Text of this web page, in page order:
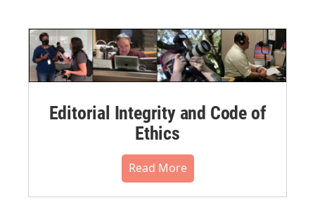
Editorial Integrity and Code of
Ethics
Read More